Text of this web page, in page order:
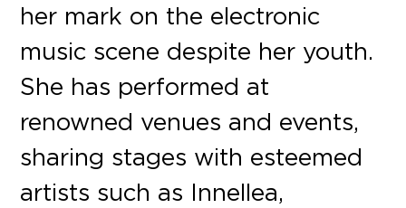
her mark on the electronic
music scene despite her youth.
She has performed at
renowned venues and events,
sharing stages with esteemed
artists such as Innellea,